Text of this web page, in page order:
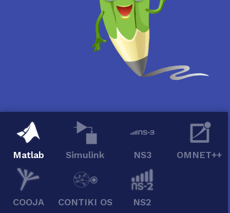
Matlab Simulink NS3 OMNET++
COOJA CONTIKI OS NS2